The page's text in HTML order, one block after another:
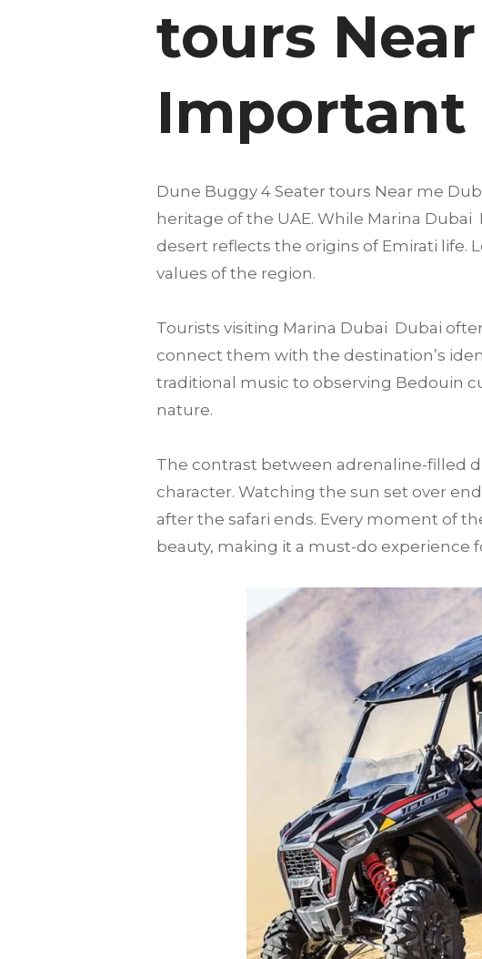
tours
Important
Dune Buggy 4 Seater tours Near me
heritage of the UAE. While Marina
desert reflects the origins of Emirati life.
values of the region.
Tourists visiting Marina Dubai Dubai
connect them with the destination’s
traditional music to observing Bedouin
nature.
The contrast between adrenaline-filled
character. Watching the sun set over
after the safari ends. Every moment of
beauty, making it a must-do experience